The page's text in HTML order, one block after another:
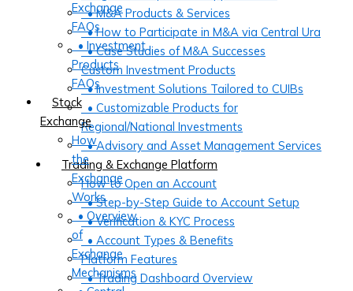
• M&A Products & Services
• How to Participate in M&A via Central Ura
• Case Studies of M&A Successes
Custom Investment Products
• Investment Solutions Tailored to CUIBs
• Customizable Products for
Regional/National Investments
• Advisory and Asset Management Services
Trading & Exchange Platform
How to Open an Account
• Step-by-Step Guide to Account Setup
• Verification & KYC Process
• Account Types & Benefits
Platform Features
• Trading Dashboard Overview
Exchange
FAQs
• Investment
Products
FAQs
Stock
Exchange
How
the
Exchange
Works
• Overview
of
Exchange
Mechanisms